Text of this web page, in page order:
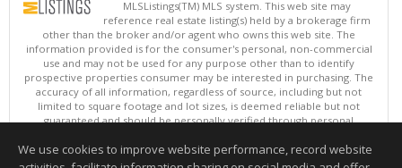
MLSListings(TM) MLS system. This web site may
reference real estate listing(s) held by a brokerage firm
other than the broker and/or agent who owns this web site. The
information provided is for the consumer's personal, non-commercial
use and may not be used for any purpose other than to identify
prospective properties consumer may be interested in purchasing. The
accuracy of all information, regardless of source, including but not
limited to square footage and lot sizes, is deemed reliable but not
guaranteed and should be personally verified through personal
updated at least 4 times a day.
Copyright © MLSListings Inc. 2026. All rights reserved
We use cookies to improve website performance, record website